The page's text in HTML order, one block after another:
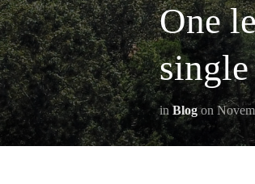
One
inBlog on